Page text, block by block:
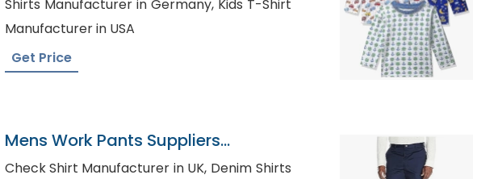
Shirts Manufacturer in Germany, Kids T-Shirt
Manufacturer in USA
Get Price
Mens Work Pants Suppliers
Azerbaijan
Check Shirt Manufacturer in UK, Denim Shirts